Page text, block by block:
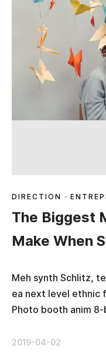
DIRECTION ·
The Biggest
Make When
Meh synth Schlitz,
ea next level ethnic
Photo booth anim
2019-04-02